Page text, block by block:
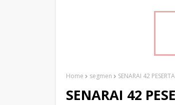
Home segmen SENARAI 42
SENARAI 42